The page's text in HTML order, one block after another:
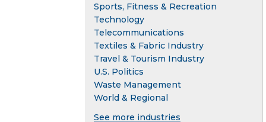
Sports, Fitness & Recreation
Technology
Telecommunications
Textiles & Fabric Industry
Travel & Tourism Industry
U.S. Politics
Waste Management
World & Regional
See more industries